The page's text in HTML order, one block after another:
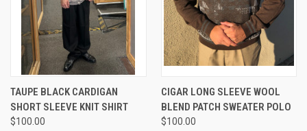
TAUPE BLACK CARDIGAN
SHORT SLEEVE KNIT SHIRT
$100.00
CIGAR LONG SLEEVE WOOL
BLEND PATCH SWEATER POLO
$100.00